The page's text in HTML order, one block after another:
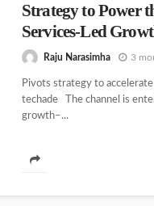
Strategy to Power
Services-Led
Raju Narasimha 3
Pivots strategy to accelerate
techade The channel is
growth–...